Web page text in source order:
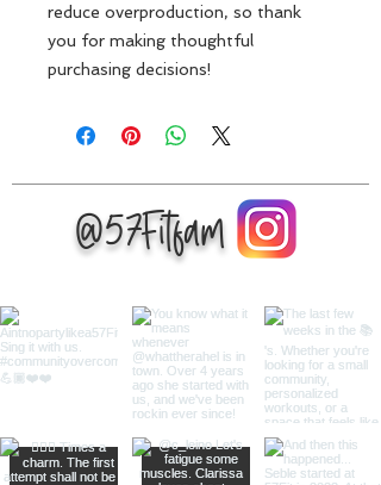
reduce overproduction, so thank
you for making thoughtful
purchasing decisions!
@57Fitfam